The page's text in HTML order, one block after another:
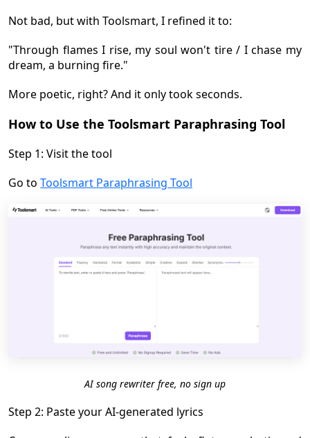
Not bad, but with Toolsmart, I refined it to:
"Through flames I rise, my soul won't tire / I chase my
dream, a burning fire."
More poetic, right? And it only took seconds.
How to Use the Toolsmart Paraphrasing Tool
Step 1: Visit the tool
Go to Toolsmart Paraphrasing Tool
AI song rewriter free, no sign up
Step 2: Paste your AI-generated lyrics